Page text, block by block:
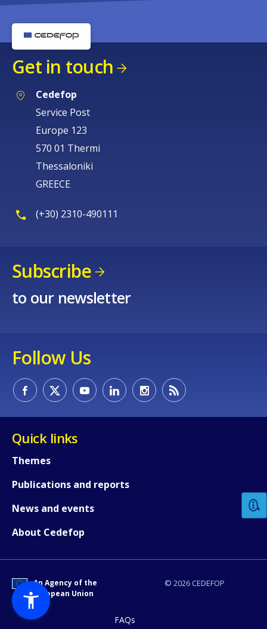
Get in touch
Cedefop
Service Post
Europe 123
570 01 Thermi
Thessaloniki
GREECE
(+30) 2310-490111
Subscribe
to our newsletter
Follow Us
Quick links
Themes
Publications and reports
News and events
About Cedefop
© 2026 CEDEFOP
An Agency of the
European Union
FAQs
Any additional comments or